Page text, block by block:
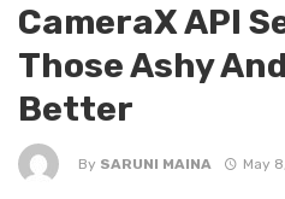
CameraX API
Those Ashy
Better
By SARUNI MAINA May